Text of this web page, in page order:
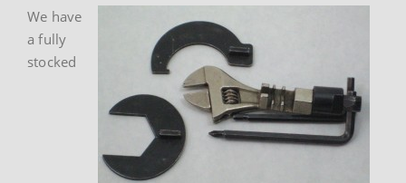
We have
a fully
stocked